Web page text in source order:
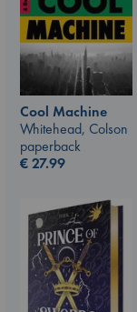
Cool Machine
Whitehead, Colson
paperback
€27.99